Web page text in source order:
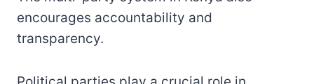
encourages accountability and
transparency.